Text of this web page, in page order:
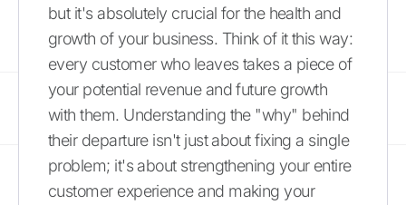
but it's absolutely crucial for the health and
growth of your business. Think of it this way:
every customer who leaves takes a piece of
your potential revenue and future growth
with them. Understanding the "why" behind
their departure isn't just about fixing a single
problem; it's about strengthening your entire
customer experience and making your